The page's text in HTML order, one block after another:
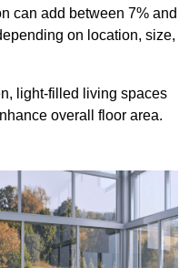
can add between 7% and
on location, size,
light-filled living spaces
overall floor area.